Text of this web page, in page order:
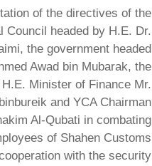
of the directives of the
Council headed by H.E. Dr.
the government headed
Awad bin Mubarak, the
Minister of Finance Mr.
and YCA Chairman
Al-Qubati in combating
of Shahen Customs
with the security